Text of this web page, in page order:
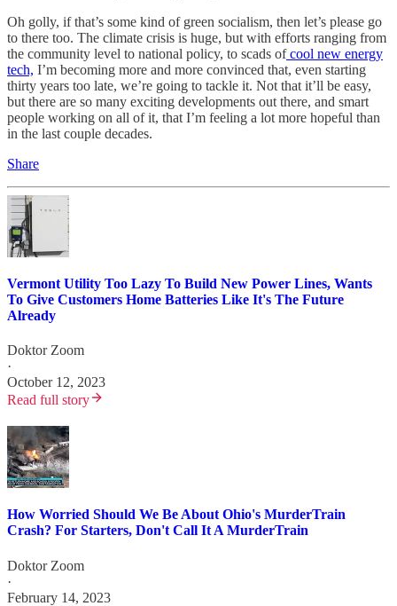
Oh golly, if that’s some kind of green socialism, then let’s please go
to there too. The climate crisis is huge, but with efforts ranging from
the community level to national policy, to scads ofcool new energy
tech, I’m becoming more and more convinced that, even starting
thirty years too late, we’re going to tackle it. Not that it’ll be easy,
but there are so many exciting developments out there, and smart
people working on all of it, that I’m feeling a lot more hopeful than
in the last couple decades.
Share
Vermont Utility Too Lazy To Build New Power Lines, Wants
To Give Customers Home Batteries Like It's The Future
Already
Doktor Zoom
·
October 12, 2023
Read full story
How Worried Should We Be About Ohio's MurderTrain
Crash? For Starters, Don't Call It A MurderTrain
Doktor Zoom
·
February 14, 2023